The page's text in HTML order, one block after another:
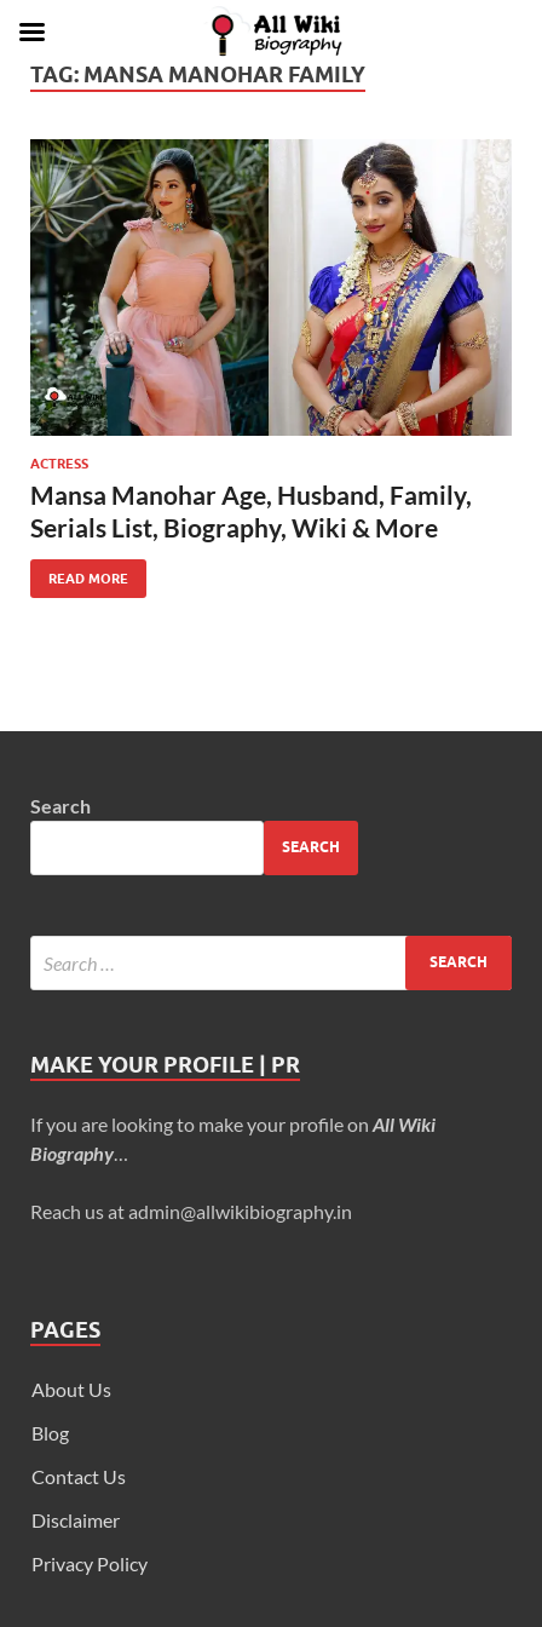
TAG: MANSA MANOHAR FAMILY
ACTRESS
Mansa Manohar Age, Husband, Family,
Serials List, Biography, Wiki & More
READ MORE
Search
SEARCH
MAKE YOUR PROFILE | PR
If you are looking to make your profile on All Wiki
Biography
Reach us at admin@allwikibiography.in
PAGES
About Us
Blog
Contact Us
Disclaimer
Privacy Policy